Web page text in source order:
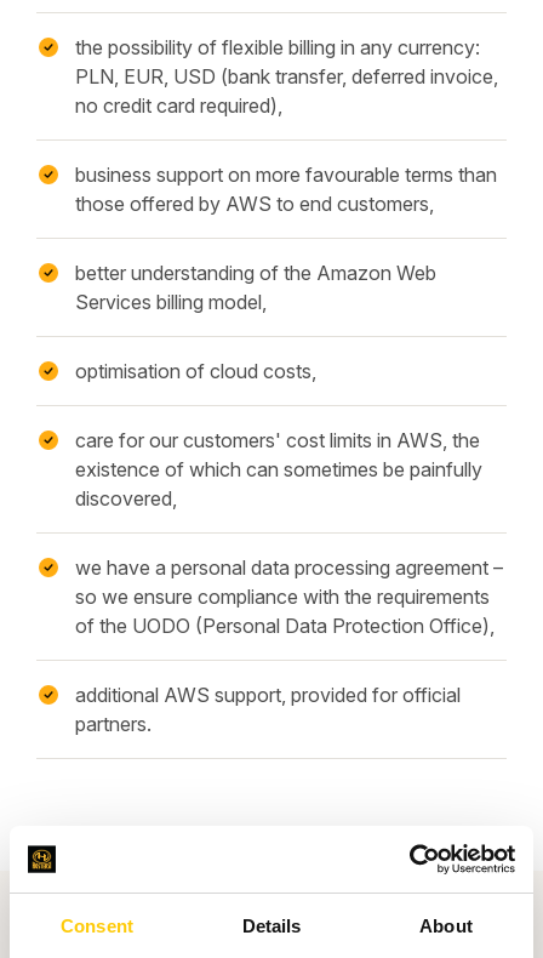
Consent Details About
the possibility of flexible billing in any currency:
PLN, EUR, USD (bank transfer, deferred invoice,
no credit card required),
business support on more favourable terms than
those offered by AWS to end customers,
better understanding of the Amazon Web
Services billing model,
optimisation of cloud costs,
care for our customers' cost limits in AWS, the
existence of which can sometimes be painfully
discovered,
we have a personal data processing agreement –
so we ensure compliance with the requirements
of the UODO (Personal Data Protection Office),
additional AWS support, provided for official
partners.